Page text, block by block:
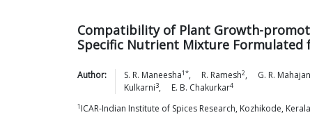
Compatibility of Plant Growth-
Specific Nutrient Mixture Formulated
Author: S. R. Maneesha1*, R. Ramesh2, G. R. Mahajan
Kulkarni3, E. B. Chakurkar4
1 ICAR-Indian Institute of Spices Research, Kozhikode,